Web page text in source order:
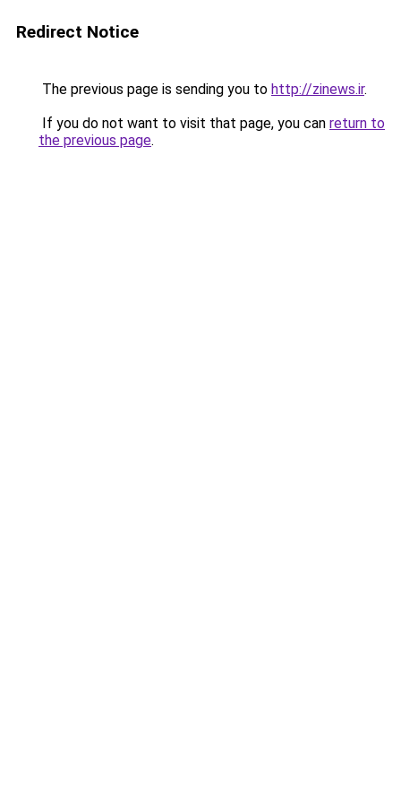
Redirect Notice
The previous page is sending you to http://zinews.ir.
If you do not want to visit that page, you can return to
the previous page.